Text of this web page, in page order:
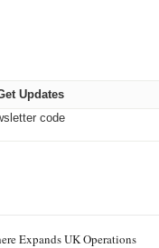
Updates
code
Expands UK Operations